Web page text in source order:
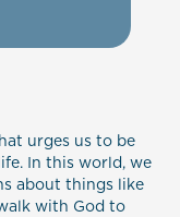
urges us to be
In this world, we
about things like
with God to